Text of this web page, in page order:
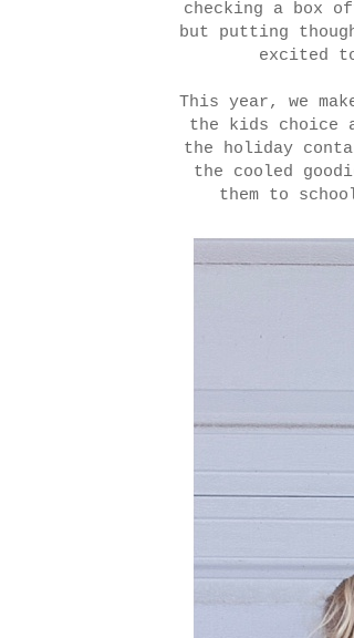
checking a box
but putting
excited
This year, we
the kids choice
the holiday
the cooled
them to